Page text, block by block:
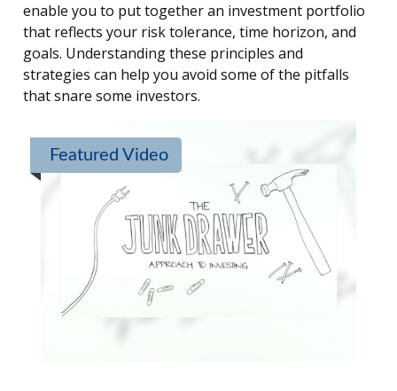
enable you to put together an investment portfolio
that reflects your risk tolerance, time horizon, and
goals. Understanding these principles and
strategies can help you avoid some of the pitfalls
that snare some investors.
Featured Video